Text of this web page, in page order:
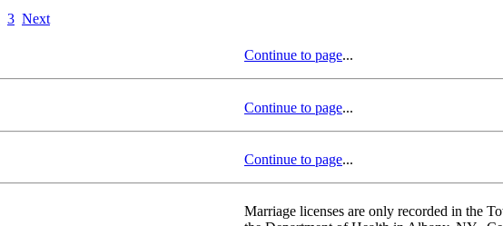
3 Next
Continue to page...
Continue to page...
Continue to page...
Marriage licenses are only recorded in the